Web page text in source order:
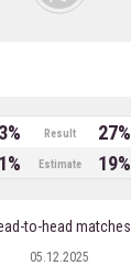
Result 27%
Estimate 19%
to-head matches
05.12.2025